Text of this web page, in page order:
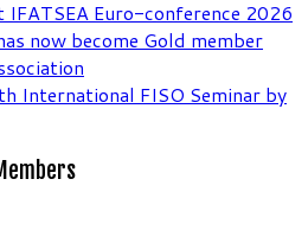
IFATSEA Euro-conference 2026
now become Gold member
International FISO Seminar by